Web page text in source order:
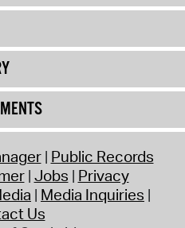
Public Records
Jobs Privacy
Media Inquiries
Us